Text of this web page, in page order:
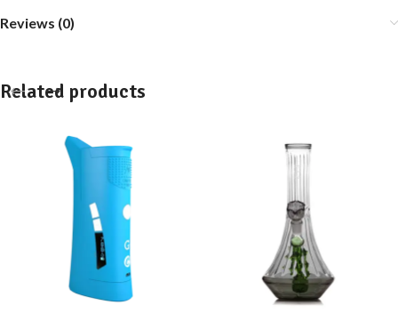
Reviews (0)
Related products